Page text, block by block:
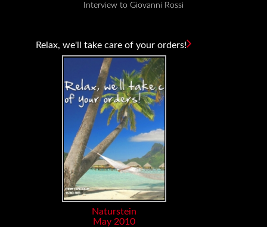
Interview to Giovanni Rossi
Relax, we'll take care of your orders!
Naturstein
May 2010